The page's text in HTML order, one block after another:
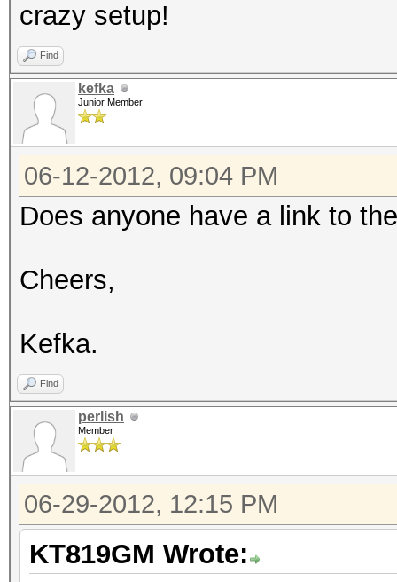
crazy setup!
Find
kefka
Junior Member
06-12-2012, 09:04 PM
Does anyone have a link to
Cheers,
Kefka.
Find
perlish
Member
06-29-2012, 12:15 PM
KT819GM Wrote: